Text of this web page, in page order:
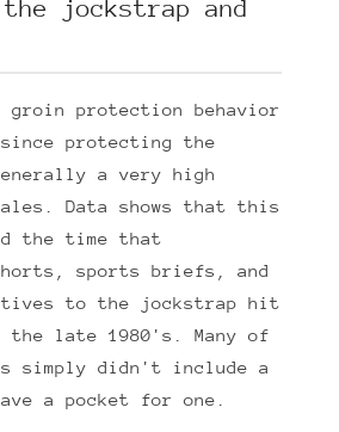
the jockstrap and
groin protection behavior
protecting the
a very high
Data shows that this
the time that
sports briefs, and
to the jockstrap hit
the late 1980's. Many of
simply didn't include a
a pocket for one.